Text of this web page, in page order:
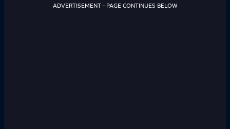
ADVERTISEMENT - PAGE CONTINUES BELOW